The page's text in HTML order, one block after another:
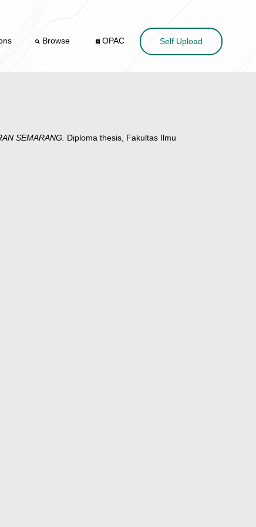
Browse OPAC Self Upload
SEMARANG. Diploma thesis, Fakultas Ilmu